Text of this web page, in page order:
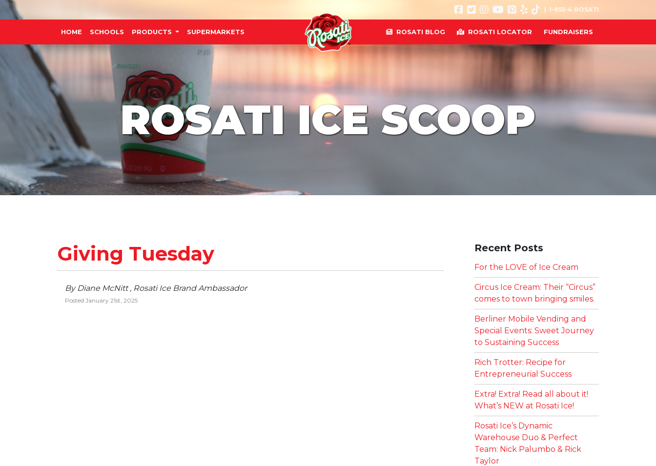
HOME SCHOOLS PRODUCTS SUPERMARKETS FUNDRAISERS
ROSATI LOCATOR
ROSATI BLOG
ROSATI ICE SCOOP
| 1-855-4-ROSATI
Giving Tuesday
By Diane McNitt , Rosati Ice Brand Ambassador
Posted January 21st, 2025
Recent Posts
For the LOVE of Ice Cream
Circus Ice Cream: Their “Circus”
comes to town bringing smiles.
Berliner Mobile Vending and
Special Events: Sweet Journey
to Sustaining Success
Rich Trotter: Recipe for
Entrepreneurial Success
Extra! Extra! Read all about it!
What’s NEW at Rosati Ice!
Rosati Ice’s Dynamic
Warehouse Duo & Perfect
Team: Nick Palumbo & Rick
Taylor